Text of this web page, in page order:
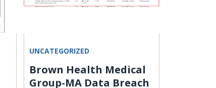
UNCATEGORIZED
Brown Health Medical
Group-MA Data Breach